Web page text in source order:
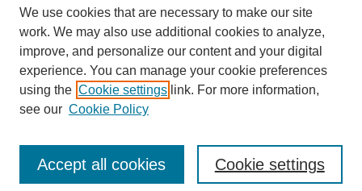
UNI ScholarWorks
We use cookies that are necessary to make our site
work. We may also use additional cookies to analyze,
improve, and personalize our content and your digital
experience. You can manage your cookie preferences
using the Cookie settings link. For more information,
see our Cookie Policy
Cookie settings
Accept all cookies